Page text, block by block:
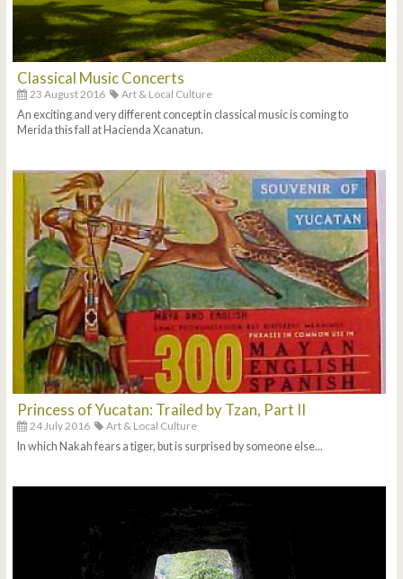
Classical Music Concerts
23 August 2016
Art & Local Culture
An exciting and very different concept in classical music is coming to
Merida this fall at Hacienda Xcanatun.
Princess of Yucatan: Trailed by Tzan, Part II
24 July 2016
Art & Local Culture
In which Nakah fears a tiger, but is surprised by someone else...